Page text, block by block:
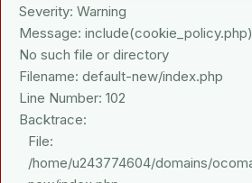
Severity: Warning
Message:
No such file or directory
Filename: default-new/index.php
Line Number: 102
Backtrace:
File:
/home/u243774604/domains/